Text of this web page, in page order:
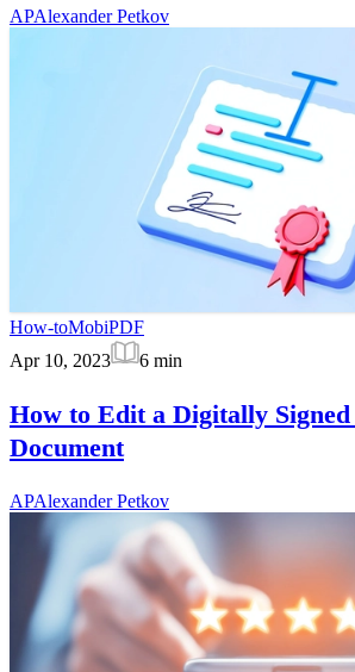
APAlexander Petkov
How-toMobiPDF
Apr 10, 2023
6 min
How to Edit a Digitally Signed
Document
APAlexander Petkov